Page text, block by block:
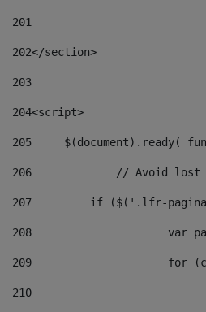
201
202</section>
203
204<script>
205
$(document).ready(
206
// Avoid
207
if ($('.lfr-
208
209
210